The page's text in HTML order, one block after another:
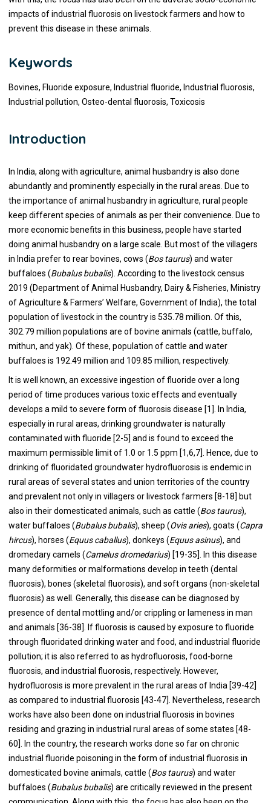
impacts of industrial fluorosis on livestock farmers and how to
prevent this disease in these animals.
Keywords
Bovines, Fluoride exposure, Industrial fluoride, Industrial fluorosis,
Industrial pollution, Osteo-dental fluorosis, Toxicosis
Introduction
In India, along with agriculture, animal husbandry is also done
abundantly and prominently especially in the rural areas. Due to
the importance of animal husbandry in agriculture, rural people
keep different species of animals as per their convenience. Due to
more economic benefits in this business, people have started
doing animal husbandry on a large scale. But most of the villagers
in India prefer to rear bovines, cows (Bos taurus) and water
buffaloes (Bubalus bubalis). According to the livestock census
2019 (Department of Animal Husbandry, Dairy & Fisheries, Ministry
of Agriculture & Farmers’ Welfare, Government of India), the total
population of livestock in the country is 535.78 million. Of this,
302.79 million populations are of bovine animals (cattle, buffalo,
mithun, and yak). Of these, population of cattle and water
buffaloes is 192.49 million and 109.85 million, respectively.
It is well known, an excessive ingestion of fluoride over a long
period of time produces various toxic effects and eventually
develops a mild to severe form of fluorosis disease [1]. In India,
especially in rural areas, drinking groundwater is naturally
contaminated with fluoride [2-5] and is found to exceed the
maximum permissible limit of 1.0 or 1.5 ppm [1,6,7]. Hence, due to
drinking of fluoridated groundwater hydrofluorosis is endemic in
rural areas of several states and union territories of the country
and prevalent not only in villagers or livestock farmers [8-18] but
also in their domesticated animals, such as cattle (Bos taurus),
water buffaloes (Bubalus bubalis), sheep (Ovis aries), goats (Capra
hircus), horses (Equus caballus), donkeys (Equus asinus), and
dromedary camels (Camelus dromedarius) [19-35]. In this disease
many deformities or malformations develop in teeth (dental
fluorosis), bones (skeletal fluorosis), and soft organs (non-skeletal
fluorosis) as well. Generally, this disease can be diagnosed by
presence of dental mottling and/or crippling or lameness in man
and animals [36-38]. If fluorosis is caused by exposure to fluoride
through fluoridated drinking water and food, and industrial fluoride
pollution; it is also referred to as hydrofluorosis, food-borne
fluorosis, and industrial fluorosis, respectively. However,
hydrofluorosis is more prevalent in the rural areas of India [39-42]
as compared to industrial fluorosis [43-47]. Nevertheless, research
works have also been done on industrial fluorosis in bovines
residing and grazing in industrial rural areas of some states [48-
60]. In the country, the research works done so far on chronic
industrial fluoride poisoning in the form of industrial fluorosis in
domesticated bovine animals, cattle (Bos taurus) and water
buffaloes (Bubalus bubalis) are critically reviewed in the present